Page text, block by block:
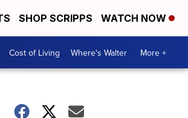
SHOP SCRIPPS WATCH NOW
Cost of Living Where's Walter More +